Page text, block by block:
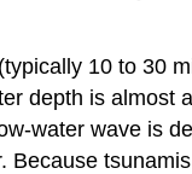
10 to 30
depth is almost
water wave is
Because